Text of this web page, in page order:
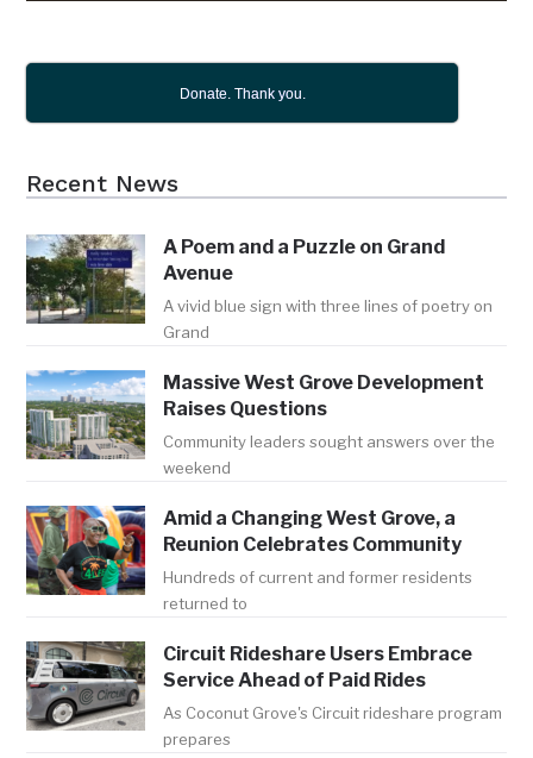
Donate. Thank you.
Recent News
A Poem and a Puzzle on Grand
Avenue
A vivid blue sign with three lines of poetry on
Grand
Massive West Grove Development
Raises Questions
Community leaders sought answers over the
weekend
Amid a Changing West Grove, a
Reunion Celebrates Community
Hundreds of current and former residents
returned to
Circuit Rideshare Users Embrace
Service Ahead of Paid Rides
As Coconut Grove's Circuit rideshare program
prepares